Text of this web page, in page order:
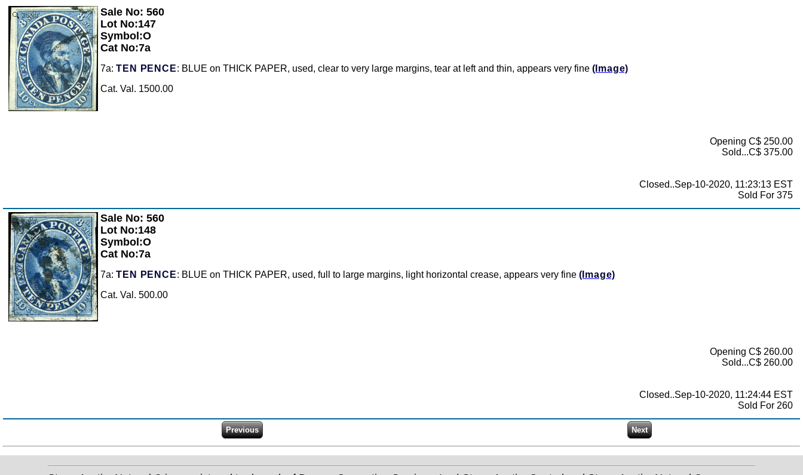
Zoom
Sale No: 560
Lot No:147
Symbol:O
Cat No:7a
7a: TEN PENCE: BLUE on THICK PAPER, used, clear to very large margins, tear at left and thin, appears very fine (Image)
Cat. Val. 1500.00
Opening C$ 250.00
Sold...C$ 375.00
Closed..Sep-10-2020, 11:23:13 EST
Sold For 375
Zoom
Sale No: 560
Lot No:148
Symbol:O
Cat No:7a
7a: TEN PENCE: BLUE on THICK PAPER, used, full to large margins, light horizontal crease, appears very fine (Image)
Cat. Val. 500.00
Opening C$ 260.00
Sold...C$ 260.00
Closed..Sep-10-2020, 11:24:44 EST
Sold For 260